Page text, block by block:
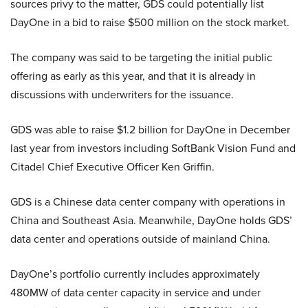
sources privy to the matter, GDS could potentially list
DayOne in a bid to raise $500 million on the stock market.
The company was said to be targeting the initial public
offering as early as this year, and that it is already in
discussions with underwriters for the issuance.
GDS was able to raise $1.2 billion for DayOne in December
last year from investors including SoftBank Vision Fund and
Citadel Chief Executive Officer Ken Griffin.
GDS is a Chinese data center company with operations in
China and Southeast Asia. Meanwhile, DayOne holds GDS’
data center and operations outside of mainland China.
DayOne’s portfolio currently includes approximately
480MW of data center capacity in service and under